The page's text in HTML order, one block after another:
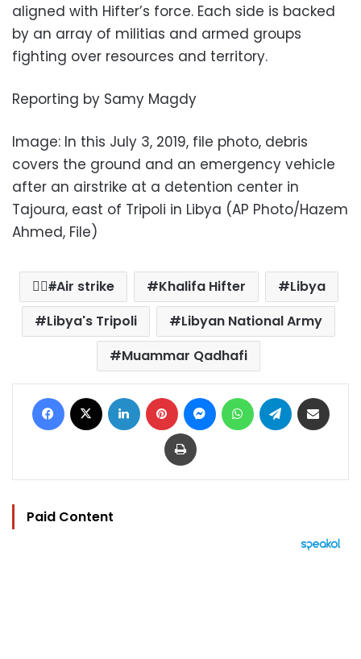
aligned with Hifter’s force. Each side is backed
by an array of militias and armed groups
fighting over resources and territory.
Reporting by Samy Magdy
Image: In this July 3, 2019, file photo, debris
covers the ground and an emergency vehicle
after an airstrike at a detention center in
Tajoura, east of Tripoli in Libya (AP Photo/Hazem
Ahmed, File)
ِِAir strike Khalifa Hifter
Libya
Libya's Tripoli
Libyan National Army
Muammar Qadhafi
Facebook LinkedIn Pinterest MessengerWhatsAppTelegram
Print
Paid Content